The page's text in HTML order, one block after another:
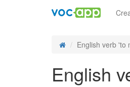
English verb 'to
English